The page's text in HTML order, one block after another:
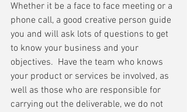
Whether it be a face to face meeting or a
phone call, a good creative person guide
you and will ask lots of questions to get
to know your business and your
objectives.  Have the team who knows
your product or services be involved, as
well as those who are responsible for
carrying out the deliverable, we do not